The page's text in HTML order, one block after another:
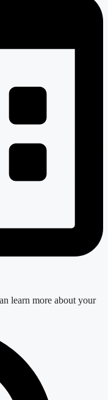
learn more about your